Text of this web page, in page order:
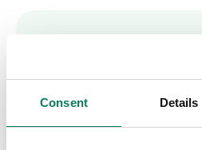
Consent Details
Key insights
into your